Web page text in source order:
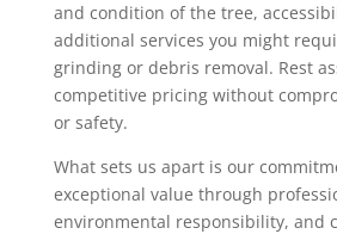
and condition of the tree,
additional services you might
grinding or debris removal. Rest
competitive pricing without
or safety.
What sets us apart is our
exceptional value through
environmental responsibility, and